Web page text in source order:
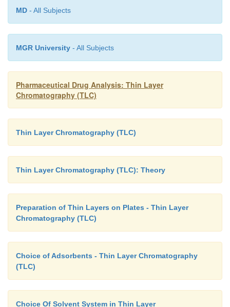
MD - All Subjects
MGR University - All Subjects
Pharmaceutical Drug Analysis: Thin Layer
Chromatography (TLC)
Thin Layer Chromatography (TLC)
Thin Layer Chromatography (TLC): Theory
Preparation of Thin Layers on Plates - Thin Layer
Chromatography (TLC)
Choice of Adsorbents - Thin Layer Chromatography
(TLC)
Choice Of Solvent System in Thin Layer